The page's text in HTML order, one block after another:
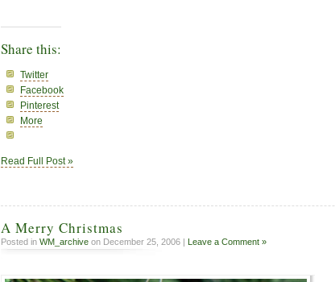
Share this:
Twitter
Facebook
Pinterest
More
Read Full Post »
A Merry Christmas
Posted in WM_archive on December 25, 2006 | Leave a Comment »